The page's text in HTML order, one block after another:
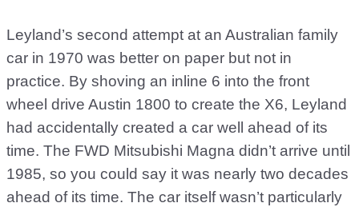
Leyland’s second attempt at an Australian family
car in 1970 was better on paper but not in
practice. By shoving an inline 6 into the front
wheel drive Austin 1800 to create the X6, Leyland
had accidentally created a car well ahead of its
time. The FWD Mitsubishi Magna didn’t arrive until
1985, so you could say it was nearly two decades
ahead of its time. The car itself wasn’t particularly